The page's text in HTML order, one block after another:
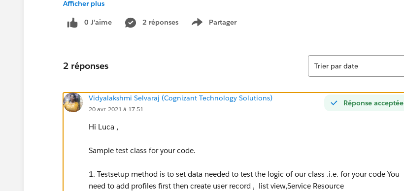
        return sr;
    }
}
Afficher plus
0 J’aime 2 réponses Partager
Show menu
2 réponses
Tri
Trier par date
Réponse acceptée
Vidyalakshmi Selvaraj (Cognizant Technology Solutions)
20 avr. 2021 à 17:51
Hi Luca ,
Sample test class for your code.
1. Testsetup method is to set data needed to test the logic of our class .i.e. for your code You
need to add profiles first then create user record , list view,Service Resource